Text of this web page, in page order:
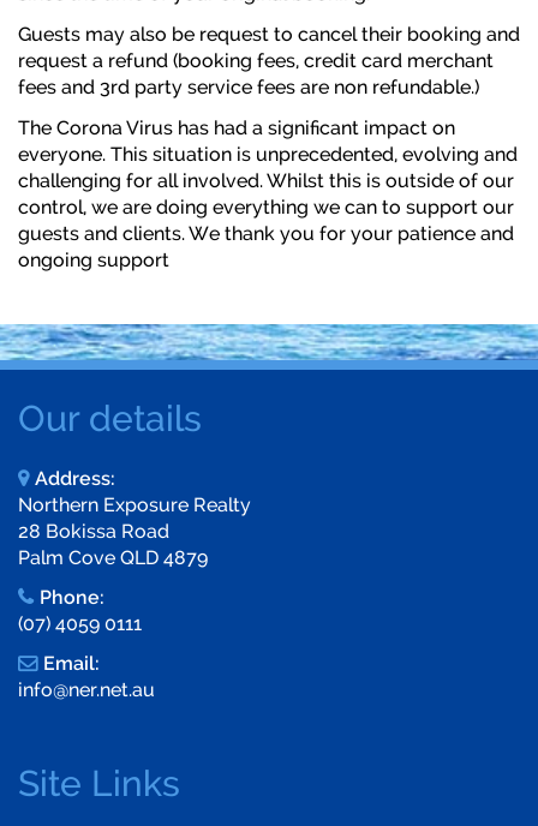
Guests may also be request to cancel their booking and
request a refund (booking fees, credit card merchant
fees and 3rd party service fees are non refundable.)
The Corona Virus has had a significant impact on
everyone. This situation is unprecedented, evolving and
challenging for all involved. Whilst this is outside of our
control, we are doing everything we can to support our
guests and clients. We thank you for your patience and
ongoing support
Our details
Address:
Northern Exposure Realty
28 Bokissa Road
Palm Cove QLD 4879
Phone:
(07) 4059 0111
Email:
info@ner.net.au
Site Links